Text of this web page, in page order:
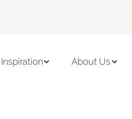
Inspiration About Us